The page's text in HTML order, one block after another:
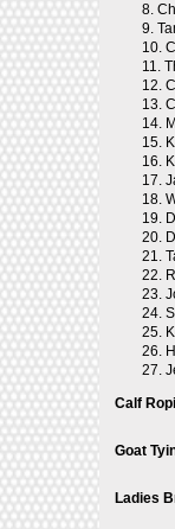
8.
9.
10.
11.
12.
13.
14.
15.
16.
17.
18.
19.
20.
21.
22.
23.
24.
25.
26.
27.
Calf
Goat
Ladies